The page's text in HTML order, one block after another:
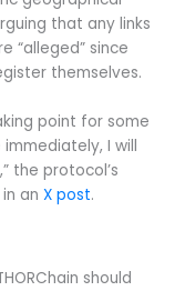
that any links
“alleged” since
themselves.
point for some
immediately, I will
the protocol’s
an X post.
should